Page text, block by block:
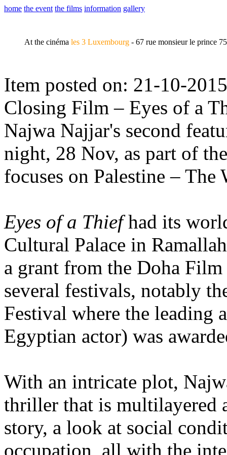
home the event the films information gallery
At the cinéma les 3 Luxembourg - 67 rue monsieur le prince
Item posted on: 21-10-2015
Closing Film – Eyes of a
Najwa Najjar's second
night, 28 Nov, as part of
focuses on Palestine –
Eyes of a Thiefhad its
Cultural Palace in
a grant from the Doha
several festivals, notably
Festival where the leading
Egyptian actor) was
With an intricate plot,
thriller that is multilayered
story, a look at social
occupation, all with the